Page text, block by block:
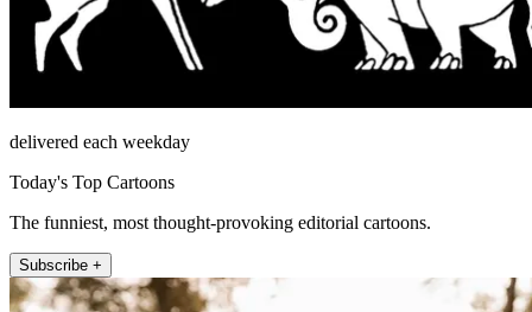
delivered each weekday
Today's Top Cartoons
The funniest, most thought-provoking editorial cartoons.
Subscribe +